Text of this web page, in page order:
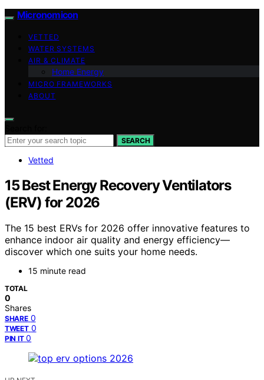
Micronomicon
VETTED
WATER SYSTEMS
AIR & CLIMATE
Home Energy
MICRO FRAMEWORKS
ABOUT
SEARCH
Vetted
15 Best Energy Recovery Ventilators
(ERV) for 2026
The 15 best ERVs for 2026 offer innovative features to
enhance indoor air quality and energy efficiency—
discover which one suits your home needs.
15 minute read
TOTAL
0
Shares
SHARE 0
TWEET 0
PIN IT 0